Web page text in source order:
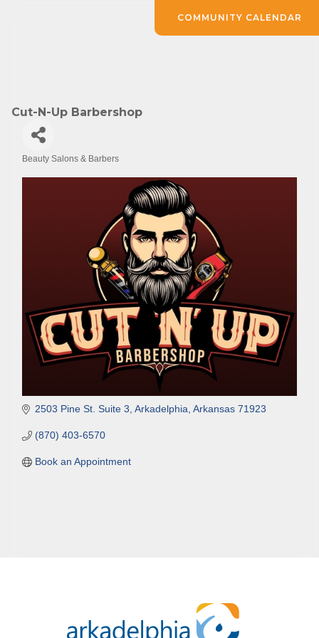
Cut-N-Up Barbershop
Beauty Salons & Barbers
2503 Pine St. Suite 3 Arkadelphia Arkansas 71923
(870) 403-6570
Book an Appointment
COMMUNITY CALENDAR